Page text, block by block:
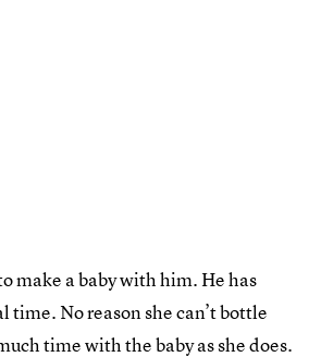
make a baby with him. He has
time. No reason she can’t bottle
time with the baby as she does.